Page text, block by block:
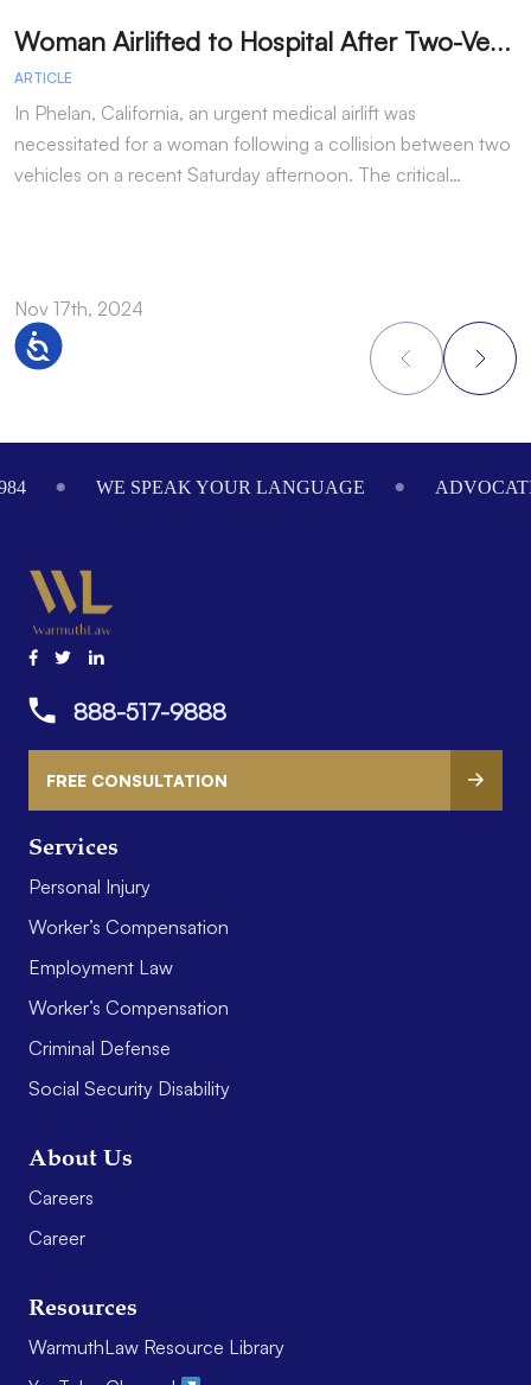
Accessibility
W
oman Airlifted to Hospital After Two-Vehicle Collision in Phelan
ARTICLE
In Phelan, California, an urgent medical airlift was
necessitated for a woman following a collision between two
vehicles on a recent Saturday afternoon. The critical…
Nov 17th, 2024
WE SPEAK YOUR LANGUAGE
Services
Personal Injury
Worker’s Compensation
Employment Law
Worker’s Compensation
Criminal Defense
Social Security Disability
About Us
Careers
Career
Resources
WarmuthLaw Resource Library
888-517-9888
FREE CONSULTATION